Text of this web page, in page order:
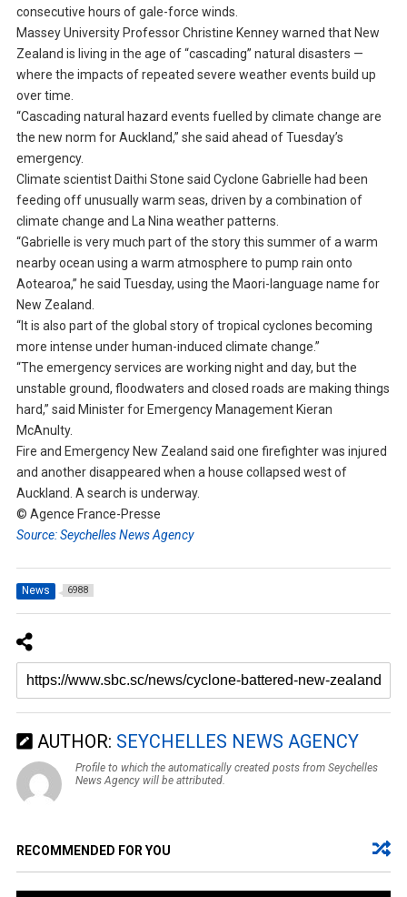
consecutive hours of gale-force winds.
Massey University Professor Christine Kenney warned that New
Zealand is living in the age of “cascading” natural disasters —
where the impacts of repeated severe weather events build up
over time.
“Cascading natural hazard events fuelled by climate change are
the new norm for Auckland,” she said ahead of Tuesday’s
emergency.
Climate scientist Daithi Stone said Cyclone Gabrielle had been
feeding off unusually warm seas, driven by a combination of
climate change and La Nina weather patterns.
“Gabrielle is very much part of the story this summer of a warm
nearby ocean using a warm atmosphere to pump rain onto
Aotearoa,” he said Tuesday, using the Maori-language name for
New Zealand.
“It is also part of the global story of tropical cyclones becoming
more intense under human-induced climate change.”
“The emergency services are working night and day, but the
unstable ground, floodwaters and closed roads are making things
hard,” said Minister for Emergency Management Kieran
McAnulty.
Fire and Emergency New Zealand said one firefighter was injured
and another disappeared when a house collapsed west of
Auckland. A search is underway.
© Agence France-Presse
Source: Seychelles News Agency
News 6988
AUTHOR: SEYCHELLES NEWS AGENCY
Profile to which the automatically created posts from Seychelles
News Agency will be attributed.
RECOMMENDED FOR YOU